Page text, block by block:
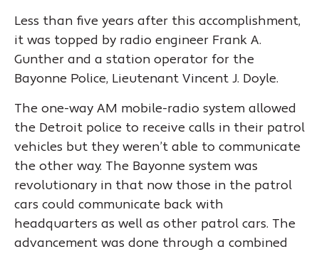
Less than five years after this accomplishment,
it was topped by radio engineer Frank A.
Gunther and a station operator for the
Bayonne Police, Lieutenant Vincent J. Doyle.
The one-way AM mobile-radio system allowed
the Detroit police to receive calls in their patrol
vehicles but they weren’t able to communicate
the other way. The Bayonne system was
revolutionary in that now those in the patrol
cars could communicate back with
headquarters as well as other patrol cars. The
advancement was done through a combined